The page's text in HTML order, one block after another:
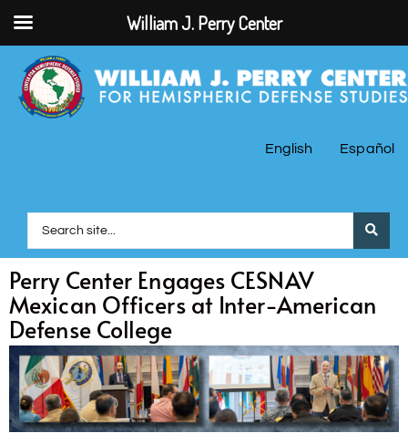
English Español
Perry Center Engages CESNAV
Mexican Officers at Inter-American
Defense College
William J. Perry Center